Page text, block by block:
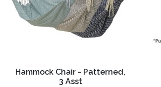
Hammock Chair - Patterned,
3 Asst